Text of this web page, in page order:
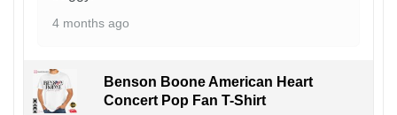
4 months ago
Benson Boone American Heart
Concert Pop Fan T-Shirt